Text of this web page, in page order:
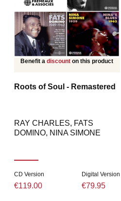
Benefit adiscounton this product
Roots of Soul - Remastered
RAY CHARLES, FATS
DOMINO, NINA SIMONE
CD Version
€119.00
Digital Version
€79.95